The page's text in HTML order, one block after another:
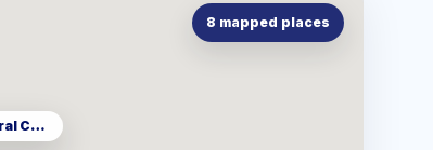
MRT Thailand Cultural Centre
8 mapped places